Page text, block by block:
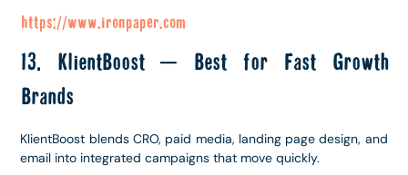
https://www.ironpaper.com
13. KlientBoost – Best for Fast Growth
Brands
KlientBoost blends CRO, paid media, landing page design, and
email into integrated campaigns that move quickly.